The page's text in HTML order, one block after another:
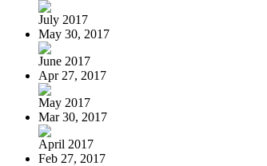
July 2017
May 30, 2017
June 2017
Apr 27, 2017
May 2017
Mar 30, 2017
April 2017
Feb 27, 2017